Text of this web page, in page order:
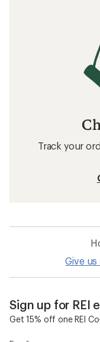
Track your
Give
Sign up for REI
Get 15% off one REI